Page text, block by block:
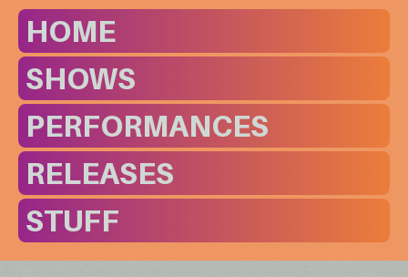
HOME
SHOWS
PERFORMANCES
RELEASES
STUFF